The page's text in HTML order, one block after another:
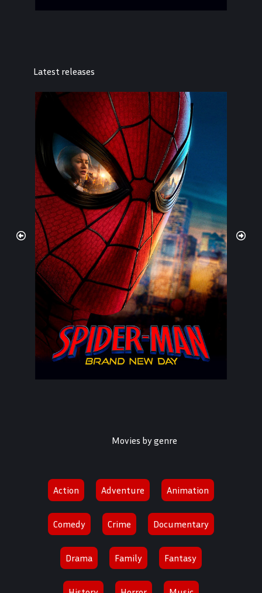
Spider-Man: Brand New Day
2026
878,28,12
7.9
Latest releases
Spider-Man: Brand New Day
2026
Movies by genre
Action Adventure Animation
Comedy Crime Documentary
Drama Family Fantasy